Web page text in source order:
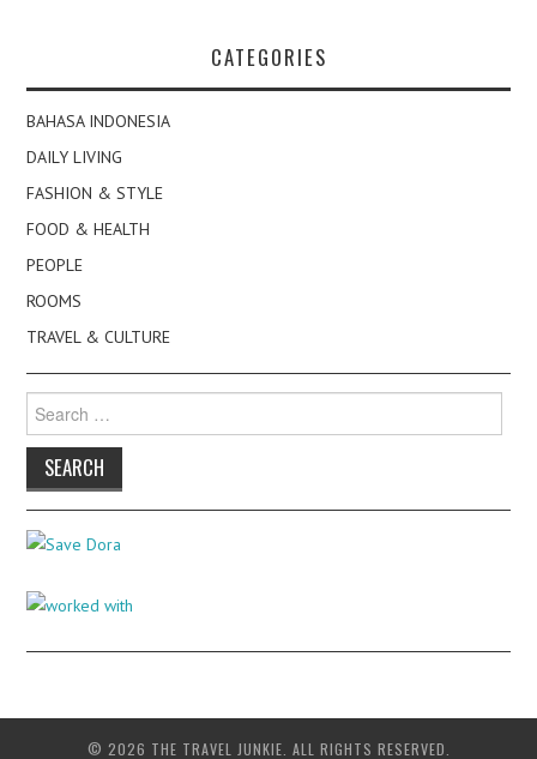
CATEGORIES
BAHASA INDONESIA
DAILY LIVING
FASHION & STYLE
FOOD & HEALTH
PEOPLE
ROOMS
TRAVEL & CULTURE
for:
© 2026 THE TRAVEL JUNKIE. ALL RIGHTS RESERVED.